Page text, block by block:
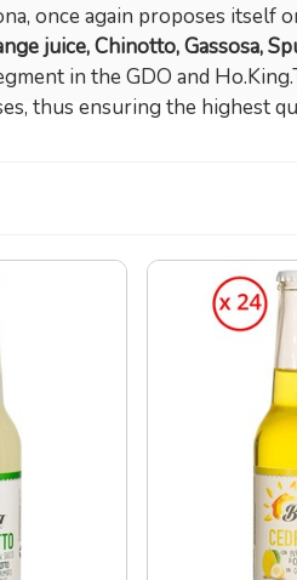
once again proposes
juice, Chinotto, Gassosa,
in the GDO and
thus ensuring the highest